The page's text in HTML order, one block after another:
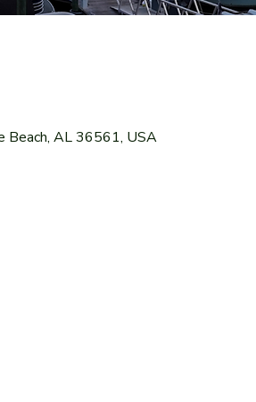
Beach, AL 36561, USA